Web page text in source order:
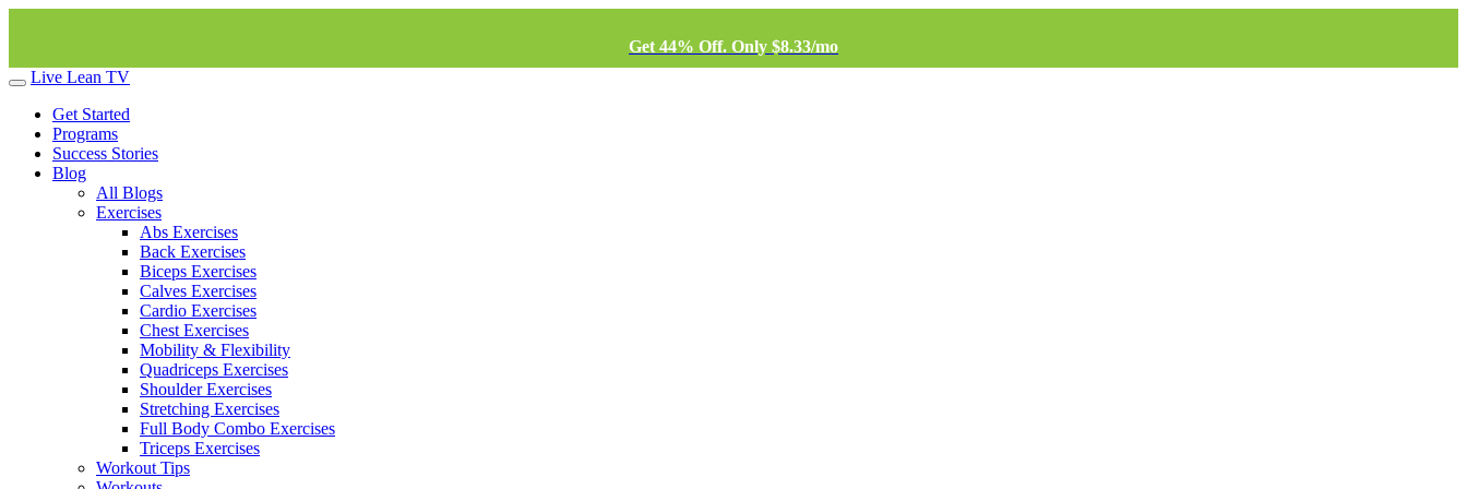
Get 44% Off. Only $8.33/mo
Live Lean TV
Get Started
Programs
Success Stories
Blog
All Blogs
Exercises
Abs Exercises
Back Exercises
Biceps Exercises
Calves Exercises
Cardio Exercises
Chest Exercises
Mobility & Flexibility
Quadriceps Exercises
Shoulder Exercises
Stretching Exercises
Full Body Combo Exercises
Triceps Exercises
Workout Tips